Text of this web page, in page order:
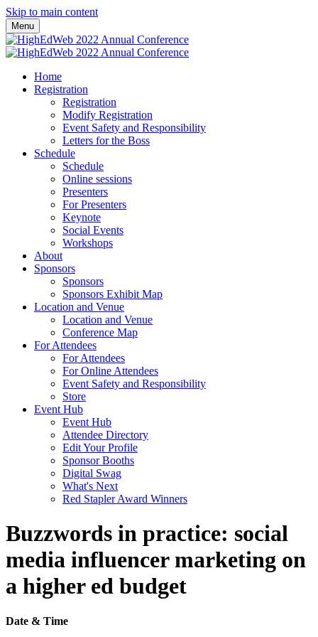
Skip to main content
Menu
Home
Registration
Registration
Modify Registration
Event Safety and Responsibility
Letters for the Boss
Schedule
Schedule
Online sessions
Presenters
For Presenters
Keynote
Social Events
Workshops
About
Sponsors
Sponsors
Sponsors Exhibit Map
Location and Venue
Location and Venue
Conference Map
For Attendees
For Attendees
For Online Attendees
Event Safety and Responsibility
Store
Event Hub
Event Hub
Attendee Directory
Edit Your Profile
Sponsor Booths
Digital Swag
What's Next
Red Stapler Award Winners
Buzzwords in practice: social
media influencer marketing on
a higher ed budget
Date & Time